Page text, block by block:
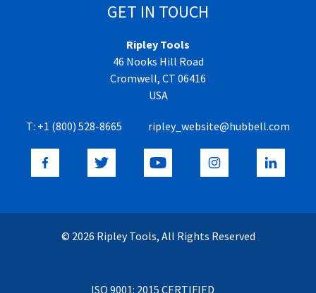
GET IN TOUCH
Ripley Tools
46 Nooks Hill Road
Cromwell, CT 06416
USA
T: +1 (800) 528-8665 ripley_website@hubbell.com
© 2026 Ripley Tools, All Rights Reserved
ISO 9001: 2015 CERTIFIED